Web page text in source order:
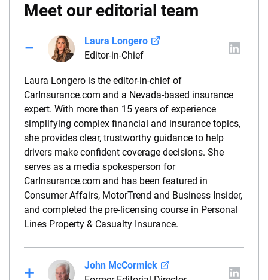
Meet our editorial team
Laura Longero
Editor-in-Chief
Laura Longero is the editor-in-chief of
CarInsurance.com and a Nevada-based insurance
expert. With more than 15 years of experience
simplifying complex financial and insurance topics,
she provides clear, trustworthy guidance to help
drivers make confident coverage decisions. She
serves as a media spokesperson for
CarInsurance.com and has been featured in
Consumer Affairs, MotorTrend and Business Insider,
and completed the pre-licensing course in Personal
Lines Property & Casualty Insurance.
John McCormick